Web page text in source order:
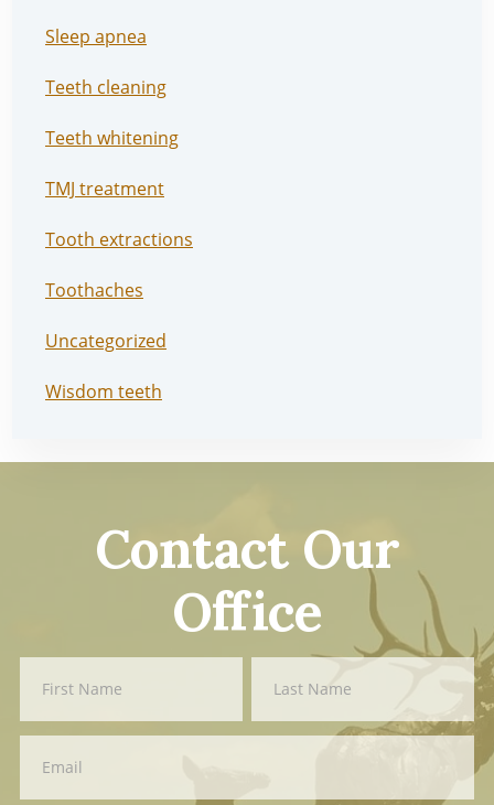
Sleep apnea
Teeth cleaning
Teeth whitening
TMJ treatment
Tooth extractions
Toothaches
Uncategorized
Wisdom teeth
Contact Our
Office